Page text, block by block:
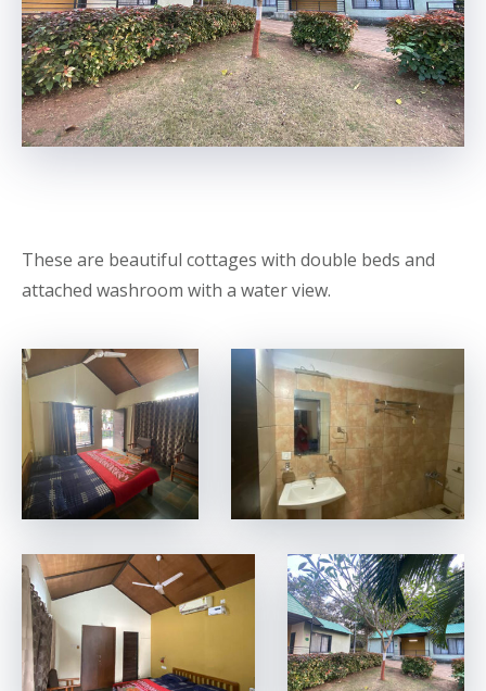
These are beautiful cottages with double beds and
attached washroom with a water view.